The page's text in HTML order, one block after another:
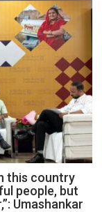
this country
people, but
Umashankar